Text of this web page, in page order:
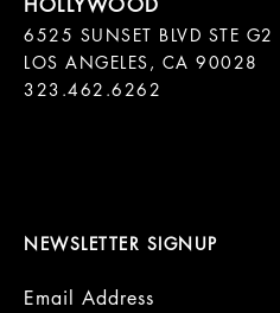
6525 SUNSET BLVD STE G2
LOS ANGELES, CA 90028
323.462.6262
NEWSLETTER SIGNUP
Email Address